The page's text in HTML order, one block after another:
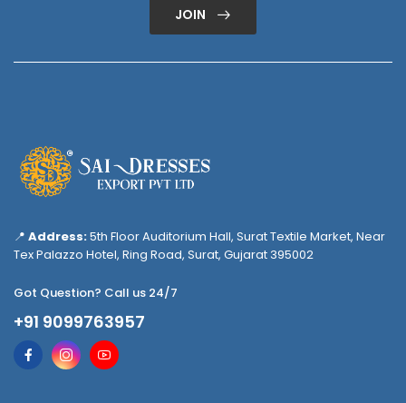
JOIN
📍 Address:5th Floor Auditorium Hall, Surat Textile Market, Near
Tex Palazzo Hotel, Ring Road, Surat, Gujarat 395002
Got Question? Call us 24/7
+91 9099763957